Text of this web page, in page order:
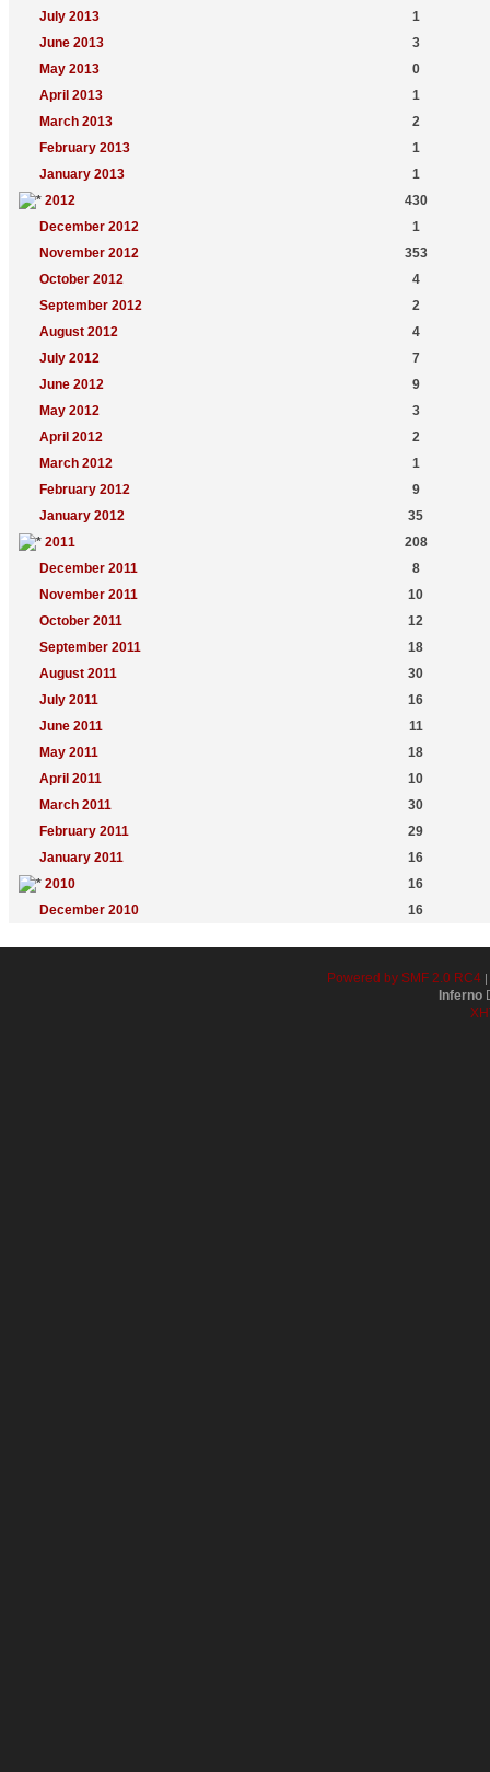
July 2013
1
June 2013
3
May 2013
0
April 2013
1
March 2013
2
February 2013
1
January 2013
1
2012
430
December 2012
1
November 2012
353
October 2012
4
September 2012
2
August 2012
4
July 2012
7
June 2012
9
May 2012
3
April 2012
2
March 2012
1
February 2012
9
January 2012
35
2011
208
December 2011
8
November 2011
10
October 2011
12
September 2011
18
August 2011
30
July 2011
16
June 2011
11
May 2011
18
April 2011
10
March 2011
30
February 2011
29
January 2011
16
2010
16
December 2010
16
Powered by SMF 2.0 RC4|
Inferno